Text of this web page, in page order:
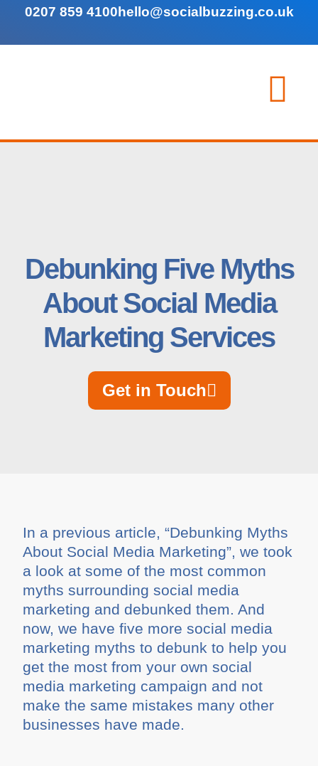
0207 859 4100hello@socialbuzzing.co.uk
Debunking Five Myths
About Social Media
Marketing Services
Get in Touch
In a previous article, “Debunking Myths
About Social Media Marketing”, we took
a look at some of the most common
myths surrounding social media
marketing and debunked them. And
now, we have five more social media
marketing myths to debunk to help you
get the most from your own social
media marketing campaign and not
make the same mistakes many other
businesses have made.